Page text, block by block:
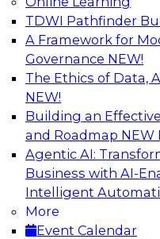
TDWI Pathfinder
A Framework for
Governance NEW!
The Ethics of Data,
NEW!
Building an
and Roadmap NEW
Agentic AI:
Business with AI-
Intelligent
More
Event Calendar
AI
Delivering
Data Application
Join us to hear
research director for
engage a panel of
thought leaders
as they explore the